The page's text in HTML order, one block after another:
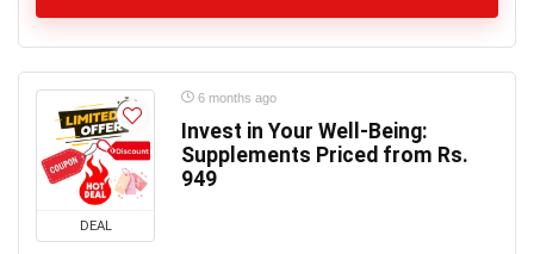
DEAL
6 months ago
Invest in Your Well-Being:
Supplements Priced from Rs.
949